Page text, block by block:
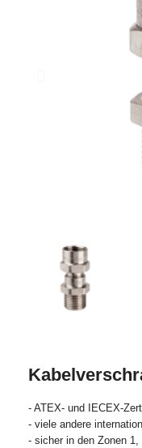
- ATEX- und IECEX-
- viele andere
- sicher in den Zonen